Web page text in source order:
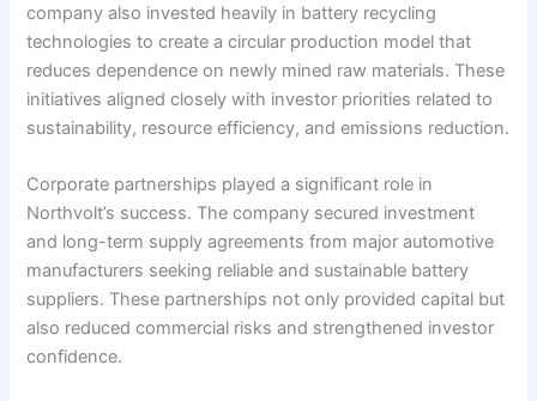
company also invested heavily in battery recycling
technologies to create a circular production model that
reduces dependence on newly mined raw materials. These
initiatives aligned closely with investor priorities related to
sustainability, resource efficiency, and emissions reduction.
Corporate partnerships played a significant role in
Northvolt’s success. The company secured investment
and long-term supply agreements from major automotive
manufacturers seeking reliable and sustainable battery
suppliers. These partnerships not only provided capital but
also reduced commercial risks and strengthened investor
confidence.